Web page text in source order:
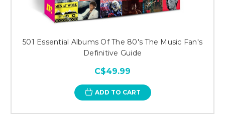
501 Essential Albums Of The 80's The Music Fan's
Definitive Guide
C$49.99
ADD TO CART